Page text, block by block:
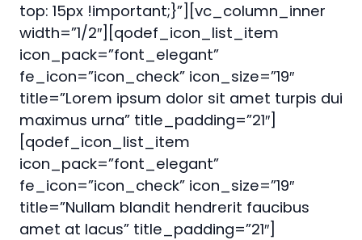
top: 15px !important;}”][vc_column_inner
width=”1/2″][qodef_icon_list_item
icon_pack=”font_elegant”
fe_icon=”icon_check” icon_size=”19″
title=”Lorem ipsum dolor sit amet turpis dui
maximus urna” title_padding=”21″]
[qodef_icon_list_item
icon_pack=”font_elegant”
fe_icon=”icon_check” icon_size=”19″
title=”Nullam blandit hendrerit faucibus
amet at lacus” title_padding=”21″]